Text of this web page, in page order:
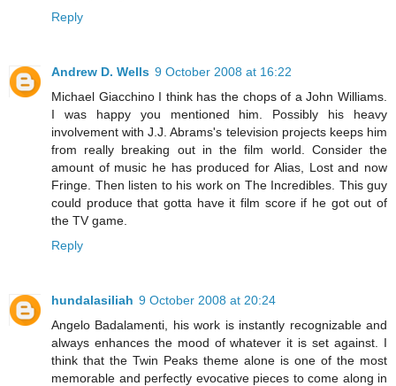
Reply
Andrew D. Wells 9 October 2008 at 16:22
Michael Giacchino I think has the chops of a John Williams.
I was happy you mentioned him. Possibly his heavy
involvement with J.J. Abrams's television projects keeps him
from really breaking out in the film world. Consider the
amount of music he has produced for Alias, Lost and now
Fringe. Then listen to his work on The Incredibles. This guy
could produce that gotta have it film score if he got out of
the TV game.
Reply
hundalasiliah 9 October 2008 at 20:24
Angelo Badalamenti, his work is instantly recognizable and
always enhances the mood of whatever it is set against. I
think that the Twin Peaks theme alone is one of the most
memorable and perfectly evocative pieces to come along in